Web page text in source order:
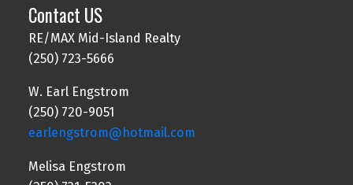
Contact US
RE/MAX Mid-Island Realty
(250) 723-5666
W. Earl Engstrom
(250) 720-9051
earlengstrom@hotmail.com
Melisa Engstrom